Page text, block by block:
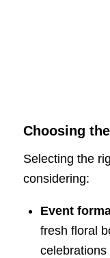
Choosing
Selecting the
considering:
Event
fresh floral